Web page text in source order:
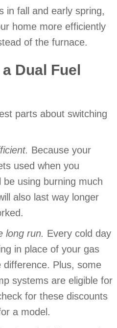
in fall and early spring,
home more efficiently
of the furnace.
Dual Fuel
parts about switching
Because your
used when you
be using burning much
also last way longer
long run. Every cold day
in place of your gas
difference. Plus, some
systems are eligible for
for these discounts
a model.